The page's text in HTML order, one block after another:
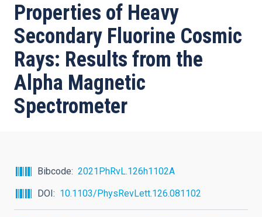
Properties of Heavy
Secondary Fluorine Cosmic
Rays: Results from the
Alpha Magnetic
Spectrometer
Bibcode
2021PhRvL.126h1102A
DOI
10.1103/PhysRevLett.126.081102